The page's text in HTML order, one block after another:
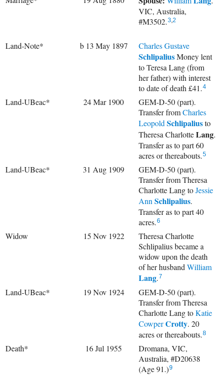
VIC, Australia,
#M3502.3,2
Land-Note* b 13 May 1897 Charles Gustave
SchlipaliusMoney lent
to Teresa Lang (from
her father) with interest
to date of death £41.4
Land-UBeac* 24 Mar 1900
GEM-D-50 (part).
Transfer fromCharles
LeopoldSchlipaliusto
Theresa CharlotteLang.
Transfer as to part 60
acres or thereabouts.5
Land-UBeac* 31 Aug 1909
GEM-D-50 (part).
Transfer from Theresa
Charlotte Lang toJessie
AnnSchlipalius.
Transfer as to part 40
acres.6
Widow 15 Nov 1922
Theresa Charlotte
Schlipalius became a
widow upon the death
of her husbandWilliam
Lang.7
Land-UBeac* 19 Nov 1924
GEM-D-50 (part).
Transfer from Theresa
Charlotte Lang toKatie
CowperCrotty. 20
acres or thereabouts.8
Death* 16 Jul 1955
Dromana, VIC,
Australia, #D20638
(Age 91.)9